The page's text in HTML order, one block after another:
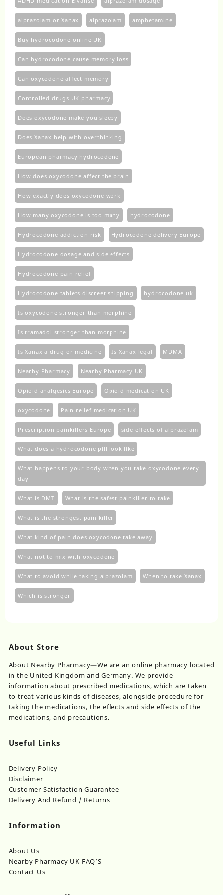
alprazolam or Xanax alprazolam​ amphetamine
Buy hydrocodone online UK
Can hydrocodone cause memory loss
Can oxycodone affect memory
Controlled drugs UK pharmacy
Does oxycodone make you sleepy
Does Xanax help with overthinking
European pharmacy hydrocodone
How does oxycodone affect the brain
How exactly does oxycodone work
How many oxycodone is too many hydrocodone
Hydrocodone addiction risk Hydrocodone delivery Europe
Hydrocodone dosage and side effects
Hydrocodone pain relief
Hydrocodone tablets discreet shipping hydrocodone uk​
Is oxycodone stronger than morphine
Is tramadol stronger than morphine
Is Xanax a drug or medicine Is Xanax legal MDMA
Nearby Pharmacy Nearby Pharmacy UK
Opioid analgesics Europe Opioid medication UK
oxycodone Pain relief medication UK
Prescription painkillers Europe side effects of alprazolam
What does a hydrocodone pill look like
What happens to your body when you take oxycodone every
day
What is DMT What is the safest painkiller to take
What is the strongest pain killer
What kind of pain does oxycodone take away
What not to mix with oxycodone
What to avoid while taking alprazolam When to take Xanax
Which is stronger
About Store
About Nearby Pharmacy—We are an online pharmacy located
in the United Kingdom and Germany. We provide
information about prescribed medications, which are taken
to treat various kinds of diseases, alongside procedure for
taking the medications, the effects and side effects of the
medications, and precautions.
Useful Links
Delivery Policy
Disclaimer
Customer Satisfaction Guarantee
Delivery And Refund / Returns
Information
About Us
Nearby Pharmacy UK FAQ’S
Contact Us